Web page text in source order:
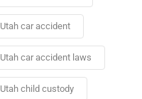
Utah car accident
Utah car accident laws
Utah child custody